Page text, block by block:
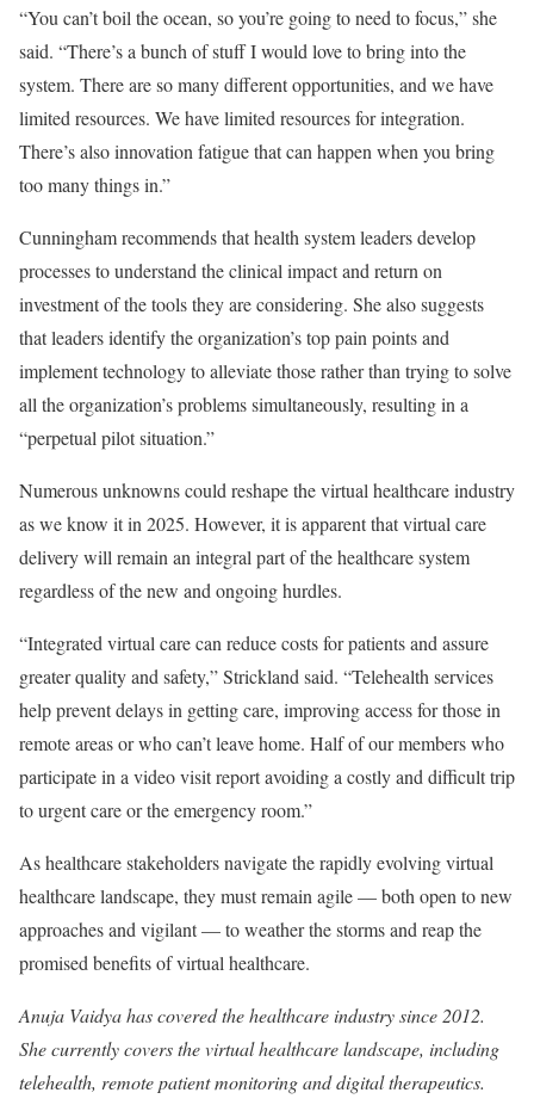
“You can’t boil the ocean, so you’re going to need to focus,” she
said. “There’s a bunch of stuff I would love to bring into the
system. There are so many different opportunities, and we have
limited resources. We have limited resources for integration.
There’s also innovation fatigue that can happen when you bring
too many things in.”
Cunningham recommends that health system leaders develop
processes to understand the clinical impact and return on
investment of the tools they are considering. She also suggests
that leaders identify the organization’s top pain points and
implement technology to alleviate those rather than trying to solve
all the organization’s problems simultaneously, resulting in a
“perpetual pilot situation.”
Numerous unknowns could reshape the virtual healthcare industry
as we know it in 2025. However, it is apparent that virtual care
delivery will remain an integral part of the healthcare system
regardless of the new and ongoing hurdles.
“Integrated virtual care can reduce costs for patients and assure
greater quality and safety,” Strickland said. “Telehealth services
help prevent delays in getting care, improving access for those in
remote areas or who can’t leave home. Half of our members who
participate in a video visit report avoiding a costly and difficult trip
to urgent care or the emergency room.”
As healthcare stakeholders navigate the rapidly evolving virtual
healthcare landscape, they must remain agile — both open to new
approaches and vigilant — to weather the storms and reap the
promised benefits of virtual healthcare.
Anuja Vaidya has covered the healthcare industry since 2012.
She currently covers the virtual healthcare landscape, including
telehealth, remote patient monitoring and digital therapeutics.